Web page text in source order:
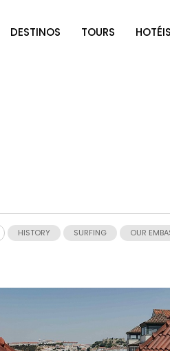
DESTINOS TOURS
HISTORY SURFING OUR